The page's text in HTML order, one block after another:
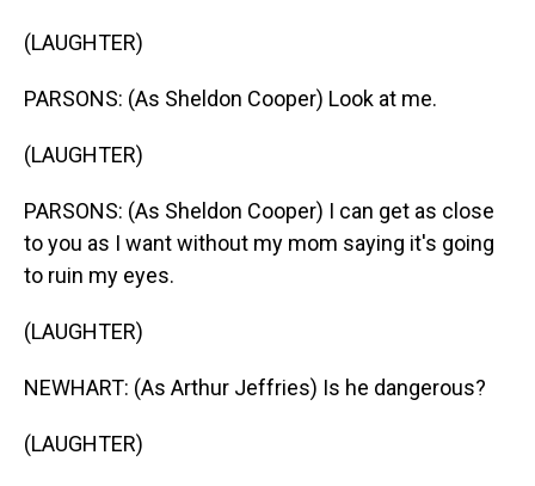
(LAUGHTER)
PARSONS: (As Sheldon Cooper) Look at me.
(LAUGHTER)
PARSONS: (As Sheldon Cooper) I can get as close
to you as I want without my mom saying it's going
to ruin my eyes.
(LAUGHTER)
NEWHART: (As Arthur Jeffries) Is he dangerous?
(LAUGHTER)